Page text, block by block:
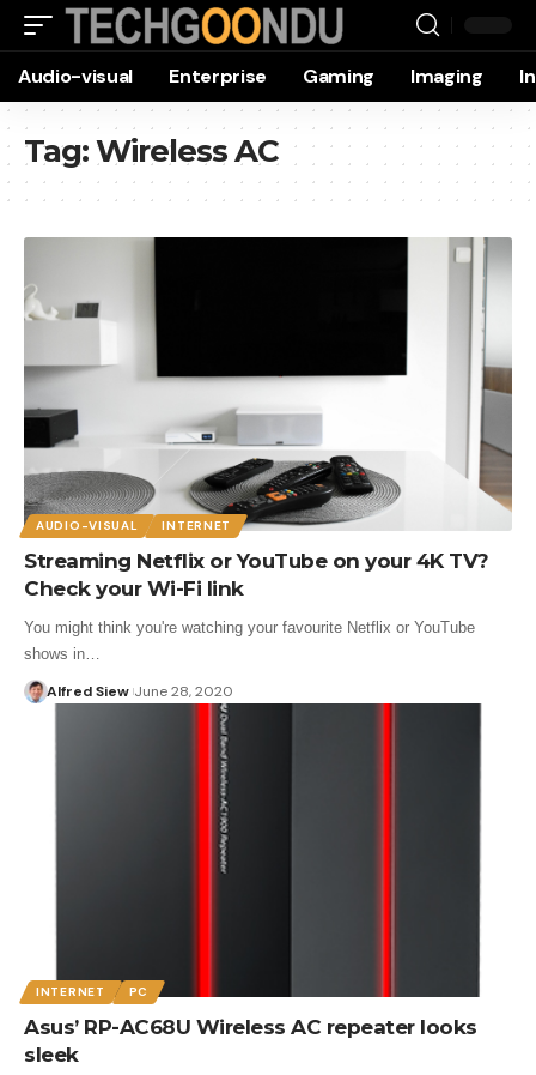
Audio-visual Enterprise Gaming Imaging
Tag:Wireless AC
AUDIO-VISUAL INTERNET
Streaming Netflix or YouTube on your 4K TV?
Check your Wi-Fi link
You might think you're watching your favourite Netflix or YouTube
shows in…
Alfred Siew June 28, 2020
INTERNET PC
Asus’ RP-AC68U Wireless AC repeater looks
sleek